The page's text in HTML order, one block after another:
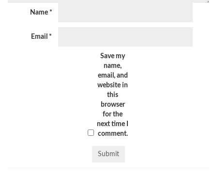
Name *
Email *
Save my
name,
email, and
website in
this
browser
for the
next time I
comment.